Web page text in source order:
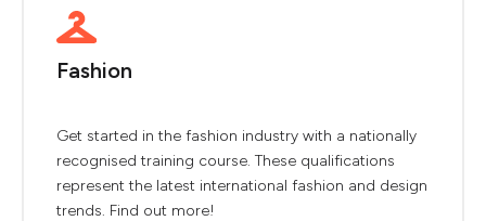
Fashion
Get started in the fashion industry with a nationally
recognised training course. These qualifications
represent the latest international fashion and design
trends. Find out more!